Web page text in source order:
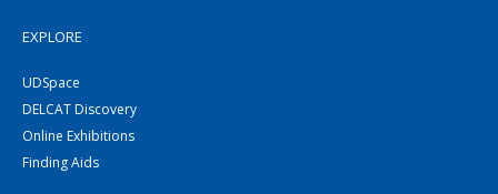
EXPLORE
UDSpace
DELCAT Discovery
Online Exhibitions
Finding Aids